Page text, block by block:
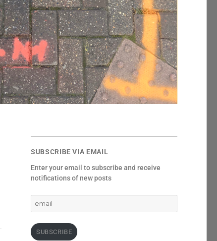
SUBSCRIBE VIA EMAIL
Enter your email to subscribe and receive
notifications of new posts
SUBSCRIBE